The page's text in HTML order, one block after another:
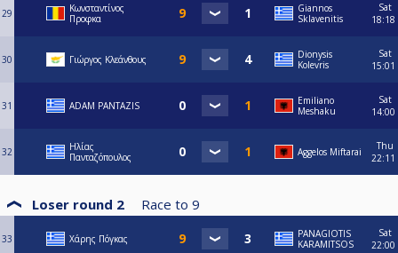
29
Κωνσταντίνος
Προφκα
Giannos
Sklavenitis
Sat
18:18
30 Γιώργος Κλεάνθους
Dionysis
Kolevris
Sat
15:01
31 ADAM PANTAZIS
Emiliano
Meshaku
Sat
14:00
32
Ηλίας
Πανταζόπουλος
Aggelos Miftarai
Thu
22:11
Loser round 2 Race to 9
33 Χάρης Πόγκας
PANAGIOTIS
KARAMITSOS
Sat
22:00